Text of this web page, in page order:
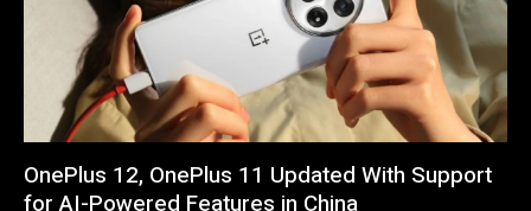
OnePlus 12, OnePlus 11 Updated With Support
for AI-Powered Features in China